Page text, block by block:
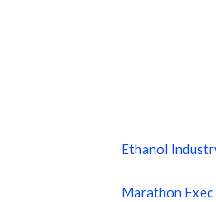
Ethanol
Marathon